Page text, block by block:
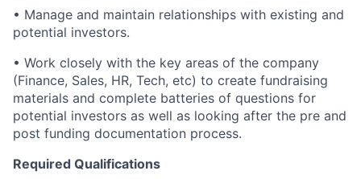
• Manage and maintain relationships with existing and
potential investors.
• Work closely with the key areas of the company
(Finance, Sales, HR, Tech, etc) to create fundraising
materials and complete batteries of questions for
potential investors as well as looking after the pre and
post funding documentation process.
Required Qualifications